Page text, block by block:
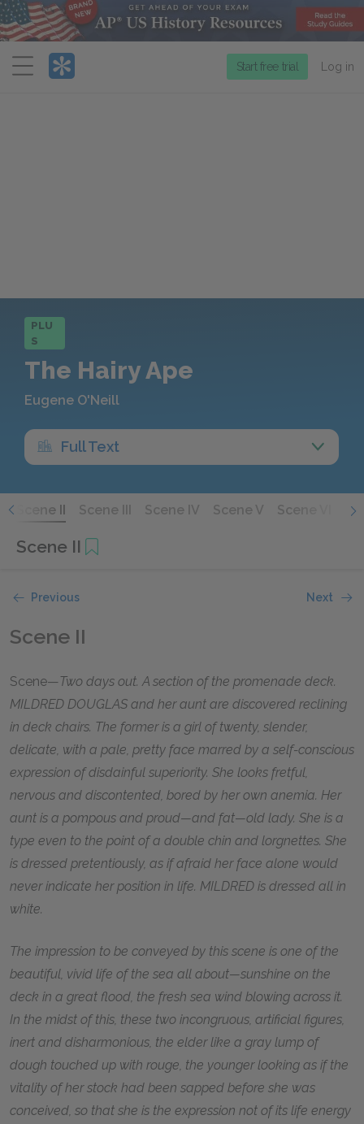
Menu
Start free trial Log in
PLU
S
The Hairy Ape
Eugene O'Neill
Full Text
Scene II Scene III Scene IV Scene V Scene VI
Scene II
Previous Next
Scene II
Scene—Two days out. A section of the promenade deck.
MILDRED DOUGLAS and her aunt are discovered reclining
in deck chairs. The former is a girl of twenty, slender,
delicate, with a pale, pretty face marred by a self-conscious
expression of disdainful superiority. She looks fretful,
nervous and discontented, bored by her own anemia. Her
aunt is a pompous and proud—and fat—old lady. She is a
type even to the point of a double chin and lorgnettes. She
is dressed pretentiously, as if afraid her face alone would
never indicate her position in life. MILDRED is dressed all in
white.
The impression to be conveyed by this scene is one of the
beautiful, vivid life of the sea all about—sunshine on the
deck in a great flood, the fresh sea wind blowing across it.
In the midst of this, these two incongruous, artificial figures,
inert and disharmonious, the elder like a gray lump of
dough touched up with rouge, the younger looking as if the
vitality of her stock had been sapped before she was
conceived, so that she is the expression not of its life energy